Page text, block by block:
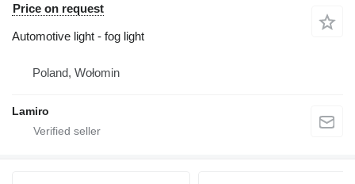
Price on request
Automotive light - fog light
Poland, Wołomin
Lamiro